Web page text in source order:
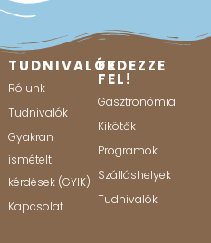
TUDNIVALÓK
Rólunk
Tudnivalók
Gyakran
ismételt
kérdések (GYIK)
Kapcsolat
FEDEZZE
FEL!
Gasztronómia
Kikötők
Programok
Szálláshelyek
Tudnivalók